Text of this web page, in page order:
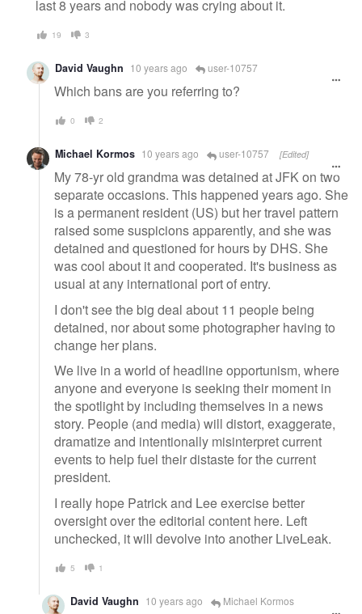
last 8 years and nobody was crying about it.
19 3
David Vaughn 10 years ago user-10757
Which bans are you referring to?
0 2
Michael Kormos 10 years ago user-10757 [Edited]
My 78-yr old grandma was detained at JFK on two
separate occasions. This happened years ago. She
is a permanent resident (US) but her travel pattern
raised some suspicions apparently, and she was
detained and questioned for hours by DHS. She
was cool about it and cooperated. It's business as
usual at any international port of entry.
I don't see the big deal about 11 people being
detained, nor about some photographer having to
change her plans.
We live in a world of headline opportunism, where
anyone and everyone is seeking their moment in
the spotlight by including themselves in a news
story. People (and media) will distort, exaggerate,
dramatize and intentionally misinterpret current
events to help fuel their distaste for the current
president.
I really hope Patrick and Lee exercise better
oversight over the editorial content here. Left
unchecked, it will devolve into another LiveLeak.
5 1
David Vaughn 10 years ago Michael Kormos